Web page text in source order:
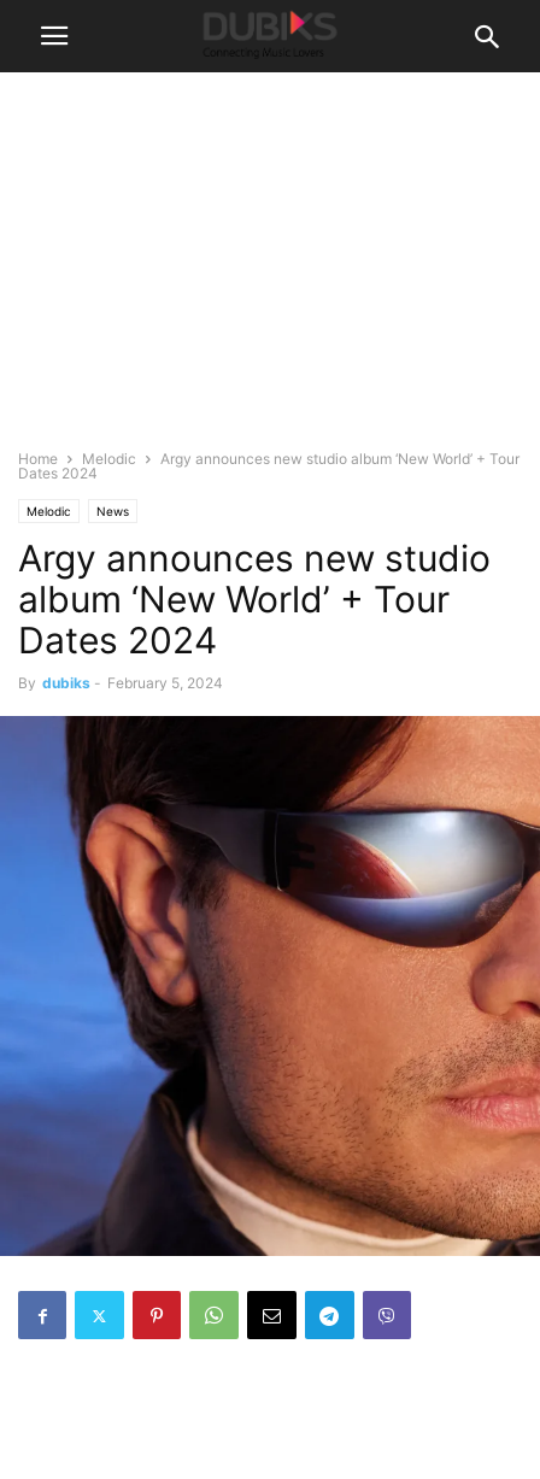
Home Melodic
​​Argy announces new studio album ‘New World’ + Tour
Dates 2024
Melodic News
​​Argy announces new studio
album ‘New World’ + Tour
Dates 2024
By dubiks - February 5, 2024